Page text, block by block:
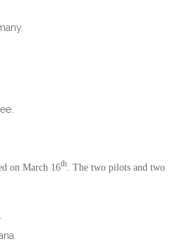
on March 16th. The two pilots and two